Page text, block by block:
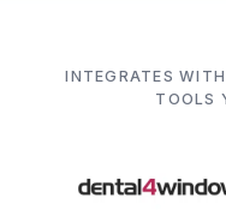
INTEGRATES
TOOLS